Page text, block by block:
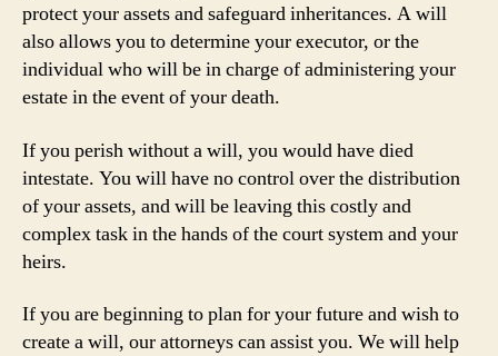
protect your assets and safeguard inheritances. A will
also allows you to determine your executor, or the
individual who will be in charge of administering your
estate in the event of your death.
If you perish without a will, you would have died
intestate. You will have no control over the distribution
of your assets, and will be leaving this costly and
complex task in the hands of the court system and your
heirs.
If you are beginning to plan for your future and wish to
create a will, our attorneys can assist you. We will help